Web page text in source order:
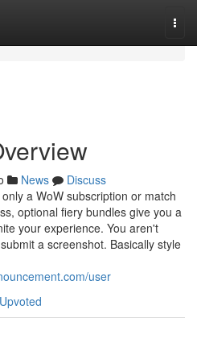
News
Discuss
a WoW subscription or match
optional fiery bundles give you a
your experience. You aren't
a screenshot. Basically style
user